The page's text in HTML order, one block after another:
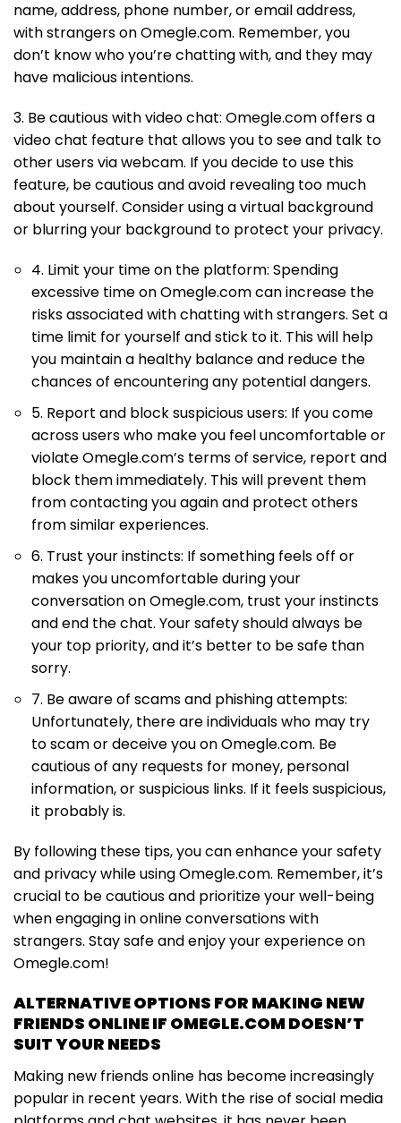
name, address, phone number, or email address,
with strangers on Omegle.com. Remember, you
don’t know who you’re chatting with, and they may
have malicious intentions.
3. Be cautious with video chat: Omegle.com offers a
video chat feature that allows you to see and talk to
other users via webcam. If you decide to use this
feature, be cautious and avoid revealing too much
about yourself. Consider using a virtual background
or blurring your background to protect your privacy.
4. Limit your time on the platform: Spending
excessive time on Omegle.com can increase the
risks associated with chatting with strangers. Set a
time limit for yourself and stick to it. This will help
you maintain a healthy balance and reduce the
chances of encountering any potential dangers.
5. Report and block suspicious users: If you come
across users who make you feel uncomfortable or
violate Omegle.com’s terms of service, report and
block them immediately. This will prevent them
from contacting you again and protect others
from similar experiences.
6. Trust your instincts: If something feels off or
makes you uncomfortable during your
conversation on Omegle.com, trust your instincts
and end the chat. Your safety should always be
your top priority, and it’s better to be safe than
sorry.
7. Be aware of scams and phishing attempts:
Unfortunately, there are individuals who may try
to scam or deceive you on Omegle.com. Be
cautious of any requests for money, personal
information, or suspicious links. If it feels suspicious,
it probably is.
By following these tips, you can enhance your safety
and privacy while using Omegle.com. Remember, it’s
crucial to be cautious and prioritize your well-being
when engaging in online conversations with
strangers. Stay safe and enjoy your experience on
Omegle.com!
ALTERNATIVE OPTIONS FOR MAKING NEW
FRIENDS ONLINE IF OMEGLE.COM DOESN’T
SUIT YOUR NEEDS
Making new friends online has become increasingly
popular in recent years. With the rise of social media